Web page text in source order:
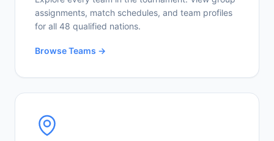
assignments, match schedules, and team profiles
for all 48 qualified nations.
Browse Teams →